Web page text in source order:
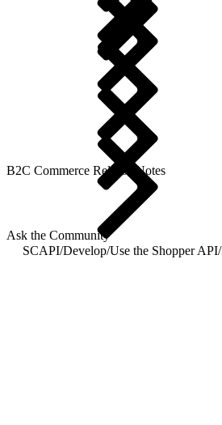
B2C Commerce Release Notes
Ask the Community
SCAPI/Develop/Use the Shopper API/